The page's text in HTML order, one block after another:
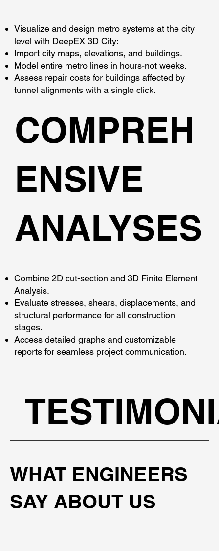
Visualize and design metro systems at the city
level with DeepEX 3D City:
Import city maps, elevations, and buildings.
Model entire metro lines in hours-not weeks.
Assess repair costs for buildings affected by
tunnel alignments with a single click.
Combine 2D cut-section and 3D Finite Element
Analysis.
Evaluate stresses, shears, displacements, and
structural performance for all construction
stages.
Access detailed graphs and customizable
reports for seamless project communication.
COMPREH
ENSIVE
ANALYSES
WHAT ENGINEERS
SAY ABOUT US